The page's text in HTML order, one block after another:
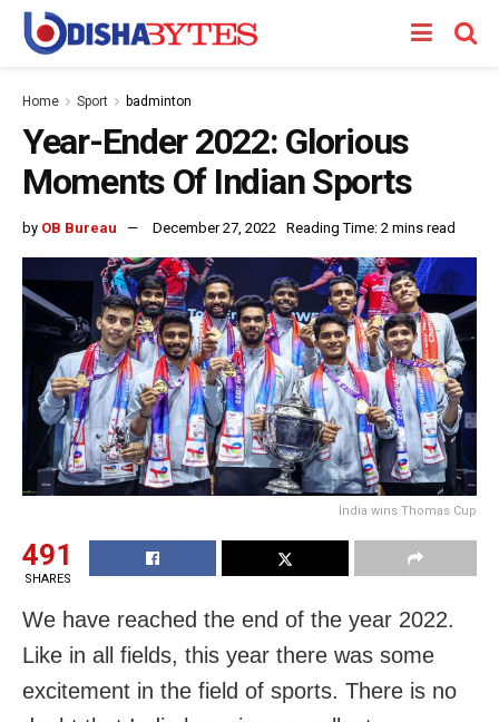
Home Sport badminton
Year-Ender 2022: Glorious
Moments Of Indian Sports
by OB Bureau December 27, 2022 Reading Time: 2 mins read
India wins Thomas Cup
491
SHARES
We have reached the end of the year 2022.
Like in all fields, this year there was some
excitement in the field of sports. There is no